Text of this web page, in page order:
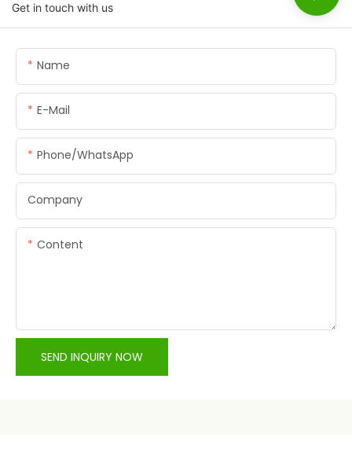
Get in touch with us
Name
E-Mail
Phone/whatsApp
Company
Content
SEND INQUIRY NOW